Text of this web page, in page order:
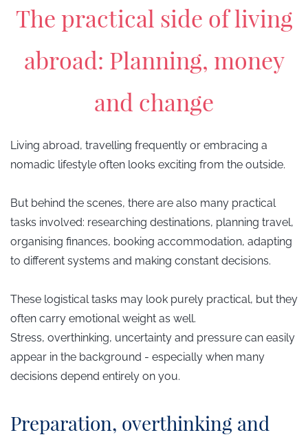
The practical side of living
abroad: Planning, money
and change
Living abroad, travelling frequently or embracing a
nomadic lifestyle often looks exciting from the outside.
But behind the scenes, there are also many practical
tasks involved: researching destinations, planning travel,
organising finances, booking accommodation, adapting
to different systems and making constant decisions.
These logistical tasks may look purely practical, but they
often carry emotional weight as well.
Stress, overthinking, uncertainty and pressure can easily
appear in the background - especially when many
decisions depend entirely on you.
​Preparation, overthinking and